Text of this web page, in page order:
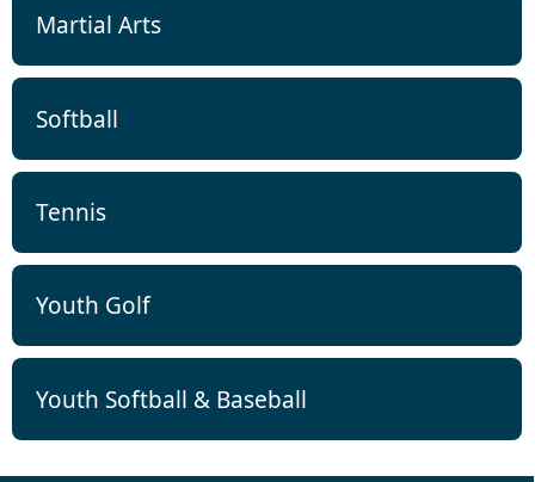
Martial Arts
Softball
Tennis
Youth Golf
Youth Softball & Baseball